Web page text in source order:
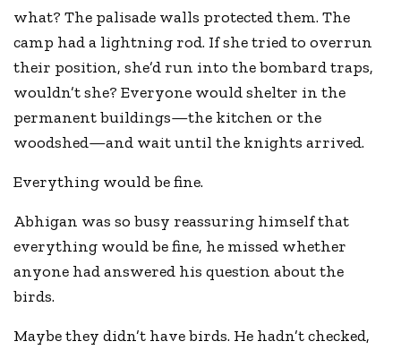
what? The palisade walls protected them. The
camp had a lightning rod. If she tried to overrun
their position, she’d run into the bombard traps,
wouldn’t she? Everyone would shelter in the
permanent buildings—the kitchen or the
woodshed—and wait until the knights arrived.
Everything would be fine.
Abhigan was so busy reassuring himself that
everything would be fine, he missed whether
anyone had answered his question about the
birds.
Maybe they didn’t have birds. He hadn’t checked,